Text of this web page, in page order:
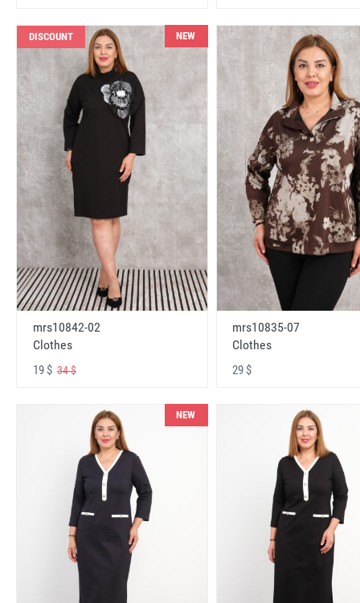
DISCOUNT NEW
mrs10842-02
Clothes
19 $ 34 $
mrs10835-07
Clothes
29 $
NEW